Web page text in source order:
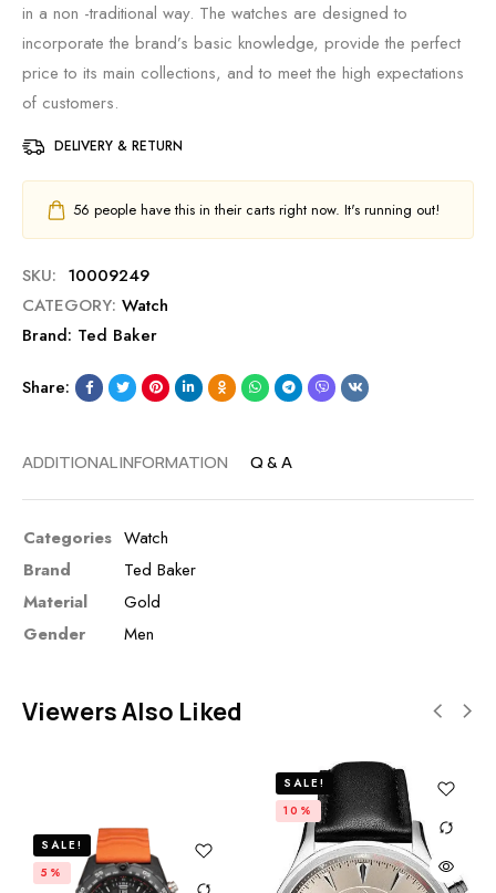
in a non -traditional way. The watches are designed to
incorporate the brand’s basic knowledge, provide the perfect
price to its main collections, and to meet the high expectations
of customers.
DELIVERY & RETURN
56 people have this in their carts right now. It's running out!
SKU: 10009249
CATEGORY: Watch
Brand: Ted Baker
Share:
ADDITIONAL INFORMATION Q & A
Categories Watch
Brand
Ted Baker
Material
Gold
Gender
Men
Viewers Also Liked
SALE!
5%
SALE!
10%